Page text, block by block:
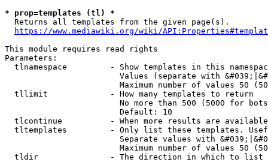
* prop=templates (tl) *
  Returns all templates from the given page(s).
https://www.mediawiki.org/wiki/
This module requires read rights
Parameters:
tlnamespace         - Show templates in this
Values (separate with
Maximum number of values 50
  tllimit             - How many templates to return
No more than 500 (5000 for
                        Default: 10
tlcontinue          - When more results are
tltemplates         - Only list these templates.
Separate values with
Maximum number of values 50
  tldir               - The direction in which to list